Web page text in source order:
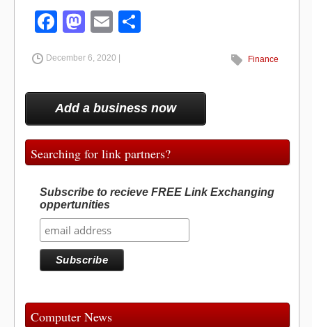
F
c
e
b
o
o
M
st
o
d
o
n
E
ail
e
December 6, 2020 | Finance
Add a business now
Searching for link partners?
Subscribe to recieve FREE Link Exchanging
oppertunities
Computer News